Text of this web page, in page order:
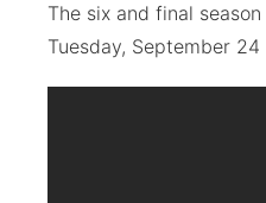
The six and final
Tuesday, September 24